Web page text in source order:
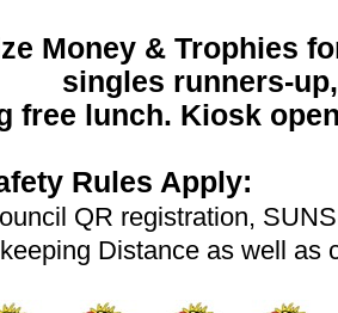
Money & Trophies
singles runners-up,
free lunch. Kiosk
Rules Apply:
QR registration,
Distance as well as